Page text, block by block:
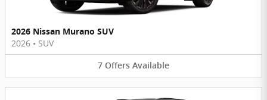
2026 Nissan Murano SUV
2026 • SUV
7 Offers Available